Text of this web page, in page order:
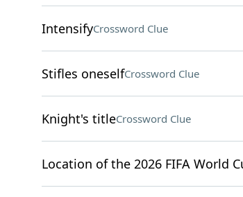
IntensifyCrossword Clue
Stifles oneselfCrossword Clue
Knight's titleCrossword Clue
Location of the 2026 FIFA World